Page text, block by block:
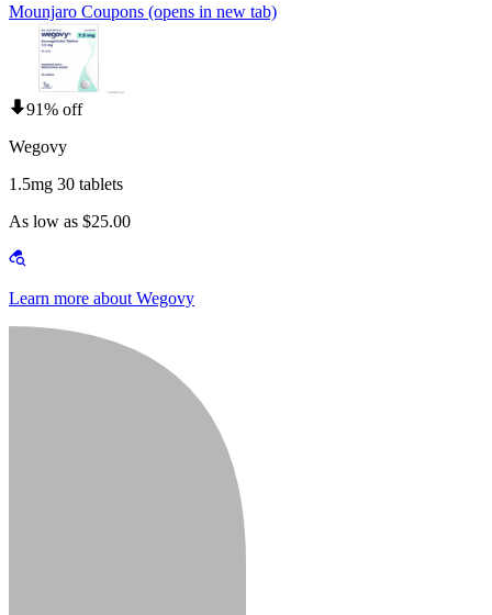
Mounjaro Coupons (opens in new tab)
91% off
Wegovy
1.5mg 30 tablets
As low as $25.00
Learn more about Wegovy